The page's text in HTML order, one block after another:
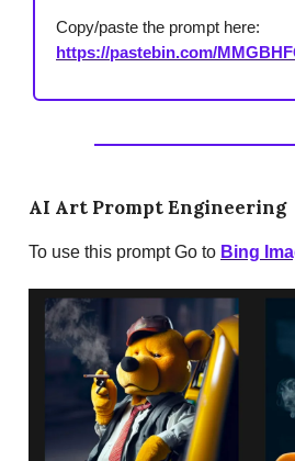
Copy/paste the prompt here:
https://pastebin.com/
AI Art Prompt Engineering
To use this prompt Go to Bing